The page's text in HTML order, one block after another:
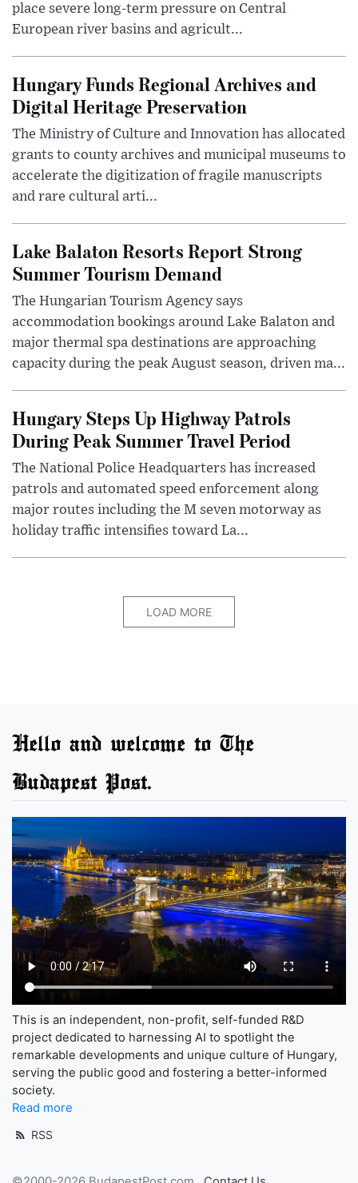
place severe long-term pressure on Central
European river basins and agricult...
Hungary Funds Regional Archives and
Digital Heritage Preservation
The Ministry of Culture and Innovation has allocated
grants to county archives and municipal museums to
accelerate the digitization of fragile manuscripts
and rare cultural arti...
Lake Balaton Resorts Report Strong
Summer Tourism Demand
The Hungarian Tourism Agency says
accommodation bookings around Lake Balaton and
major thermal spa destinations are approaching
capacity during the peak August season, driven ma...
Hungary Steps Up Highway Patrols
During Peak Summer Travel Period
The National Police Headquarters has increased
patrols and automated speed enforcement along
major routes including the M seven motorway as
holiday traffic intensifies toward La...
LOAD MORE
Hello and welcome to The
Budapest Post.
This is an independent, non-profit, self-funded R&D
project dedicated to harnessing AI to spotlight the
remarkable developments and unique culture of Hungary,
serving the public good and fostering a better-informed
society.
Read more
RSS